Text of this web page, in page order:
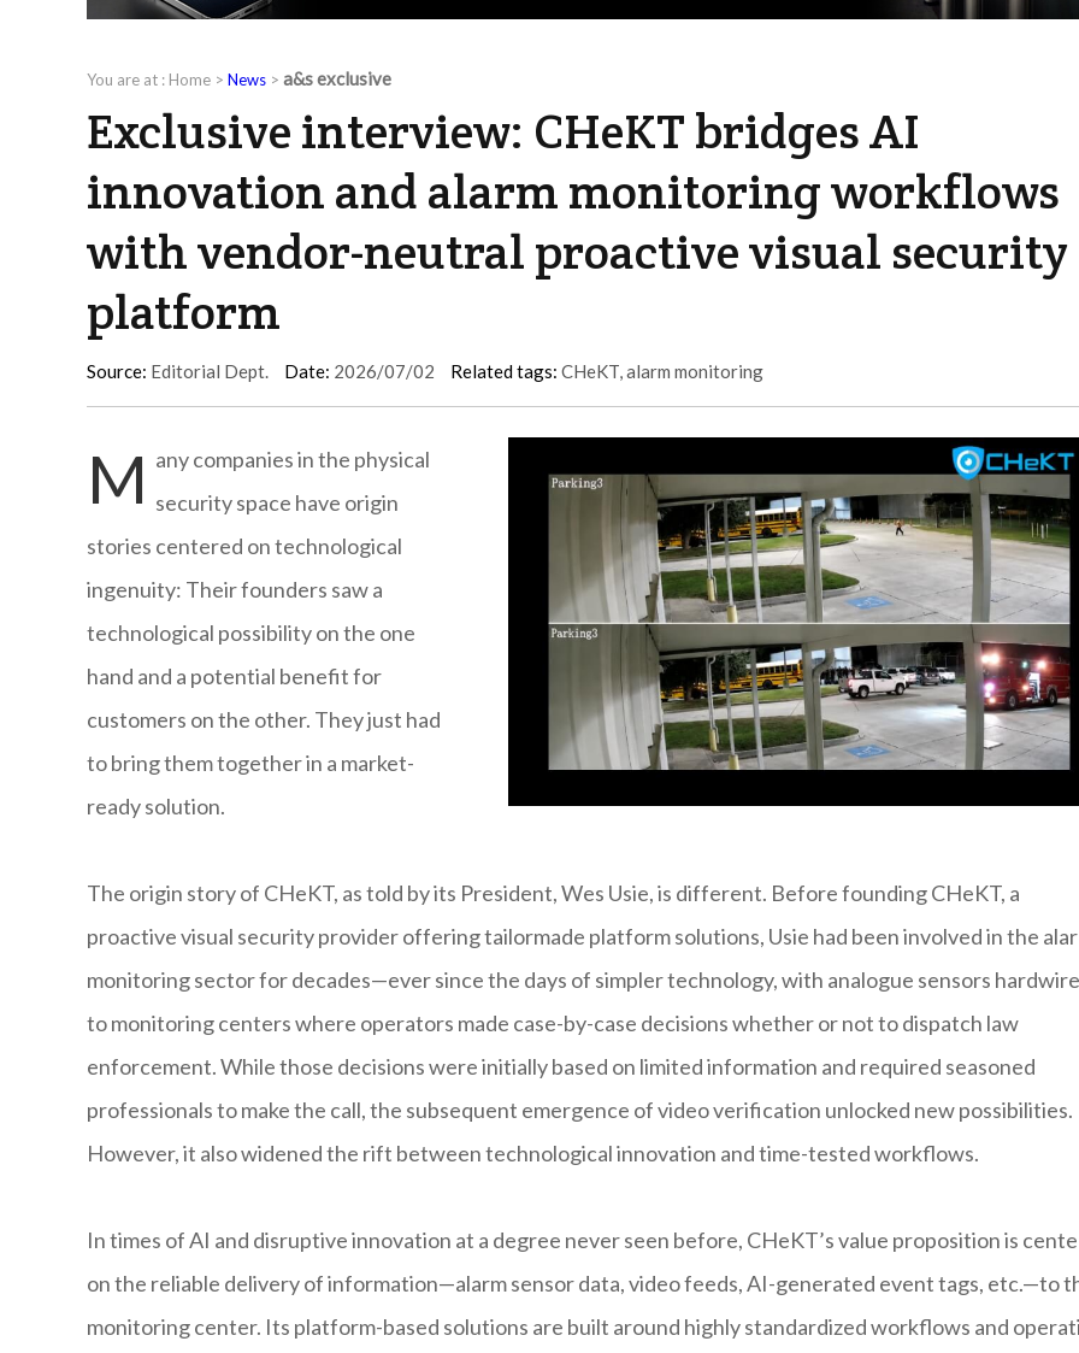
You are at : Home > News > a&s exclusive
Exclusive interview: CHeKT bridges AI
innovation and alarm monitoring workflows
with vendor-neutral proactive visual security
platform
Source: Editorial Dept. Date: 2026/07/02 Related tags: CHeKT,alarm monitoring
M any companies in the physical
security space have origin
stories centered on technological
ingenuity: Their founders saw a
technological possibility on the one
hand and a potential benefit for
customers on the other. They just had
to bring them together in a market-
ready solution.
The origin story of CHeKT, as told by its President, Wes Usie, is different. Before founding CHeKT, a
proactive visual security provider offering tailormade platform solutions, Usie had been involved in the
monitoring sector for decades—ever since the days of simpler technology, with analogue sensors
to monitoring centers where operators made case-by-case decisions whether or not to dispatch law
enforcement. While those decisions were initially based on limited information and required seasoned
professionals to make the call, the subsequent emergence of video verification unlocked new possibilities.
However, it also widened the rift between technological innovation and time-tested workflows.
In times of AI and disruptive innovation at a degree never seen before, CHeKT’s value proposition is
on the reliable delivery of information—alarm sensor data, video feeds, AI-generated event tags, etc.—to
monitoring center. Its platform-based solutions are built around highly standardized workflows and